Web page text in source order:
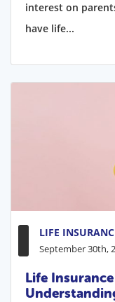
interest on
have life...
LIFE
September 30th,
Life